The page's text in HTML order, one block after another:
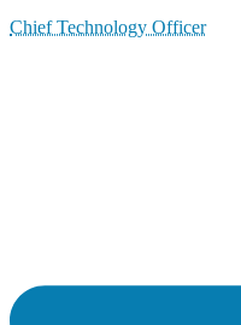
Chief Technology Officer